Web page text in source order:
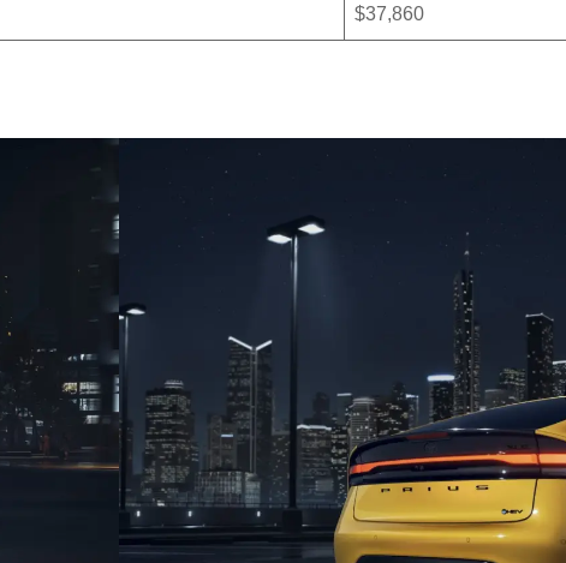
$37,860